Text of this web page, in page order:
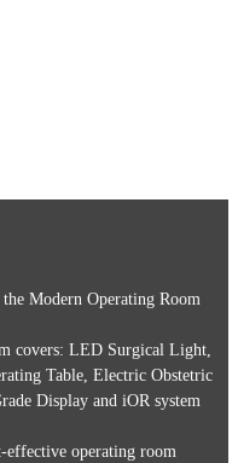
Modern Operating Room
covers: LED Surgical Light,
Table, Electric Obstetric
Display and iOR system
effective operating room